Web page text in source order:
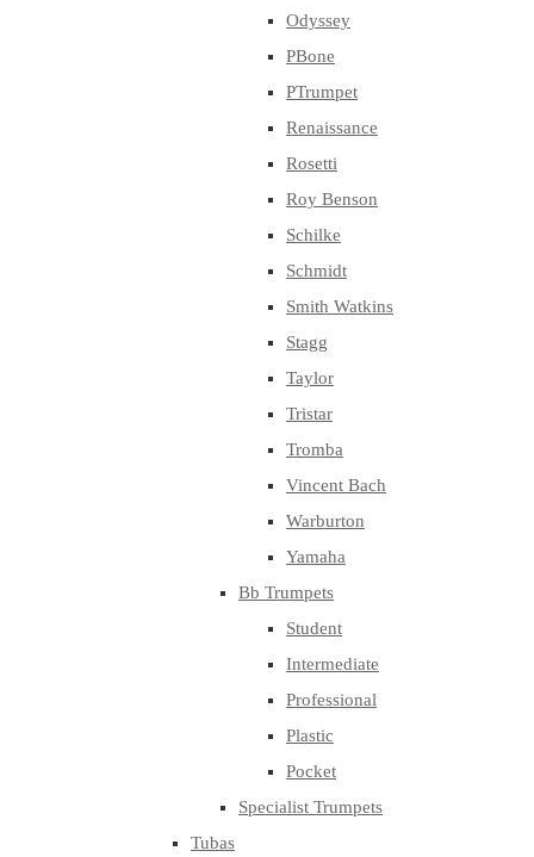
Odyssey
PBone
PTrumpet
Renaissance
Rosetti
Roy Benson
Schilke
Schmidt
Smith Watkins
Stagg
Taylor
Tristar
Tromba
Vincent Bach
Warburton
Yamaha
Bb Trumpets
Student
Intermediate
Professional
Plastic
Pocket
Specialist Trumpets
Tubas